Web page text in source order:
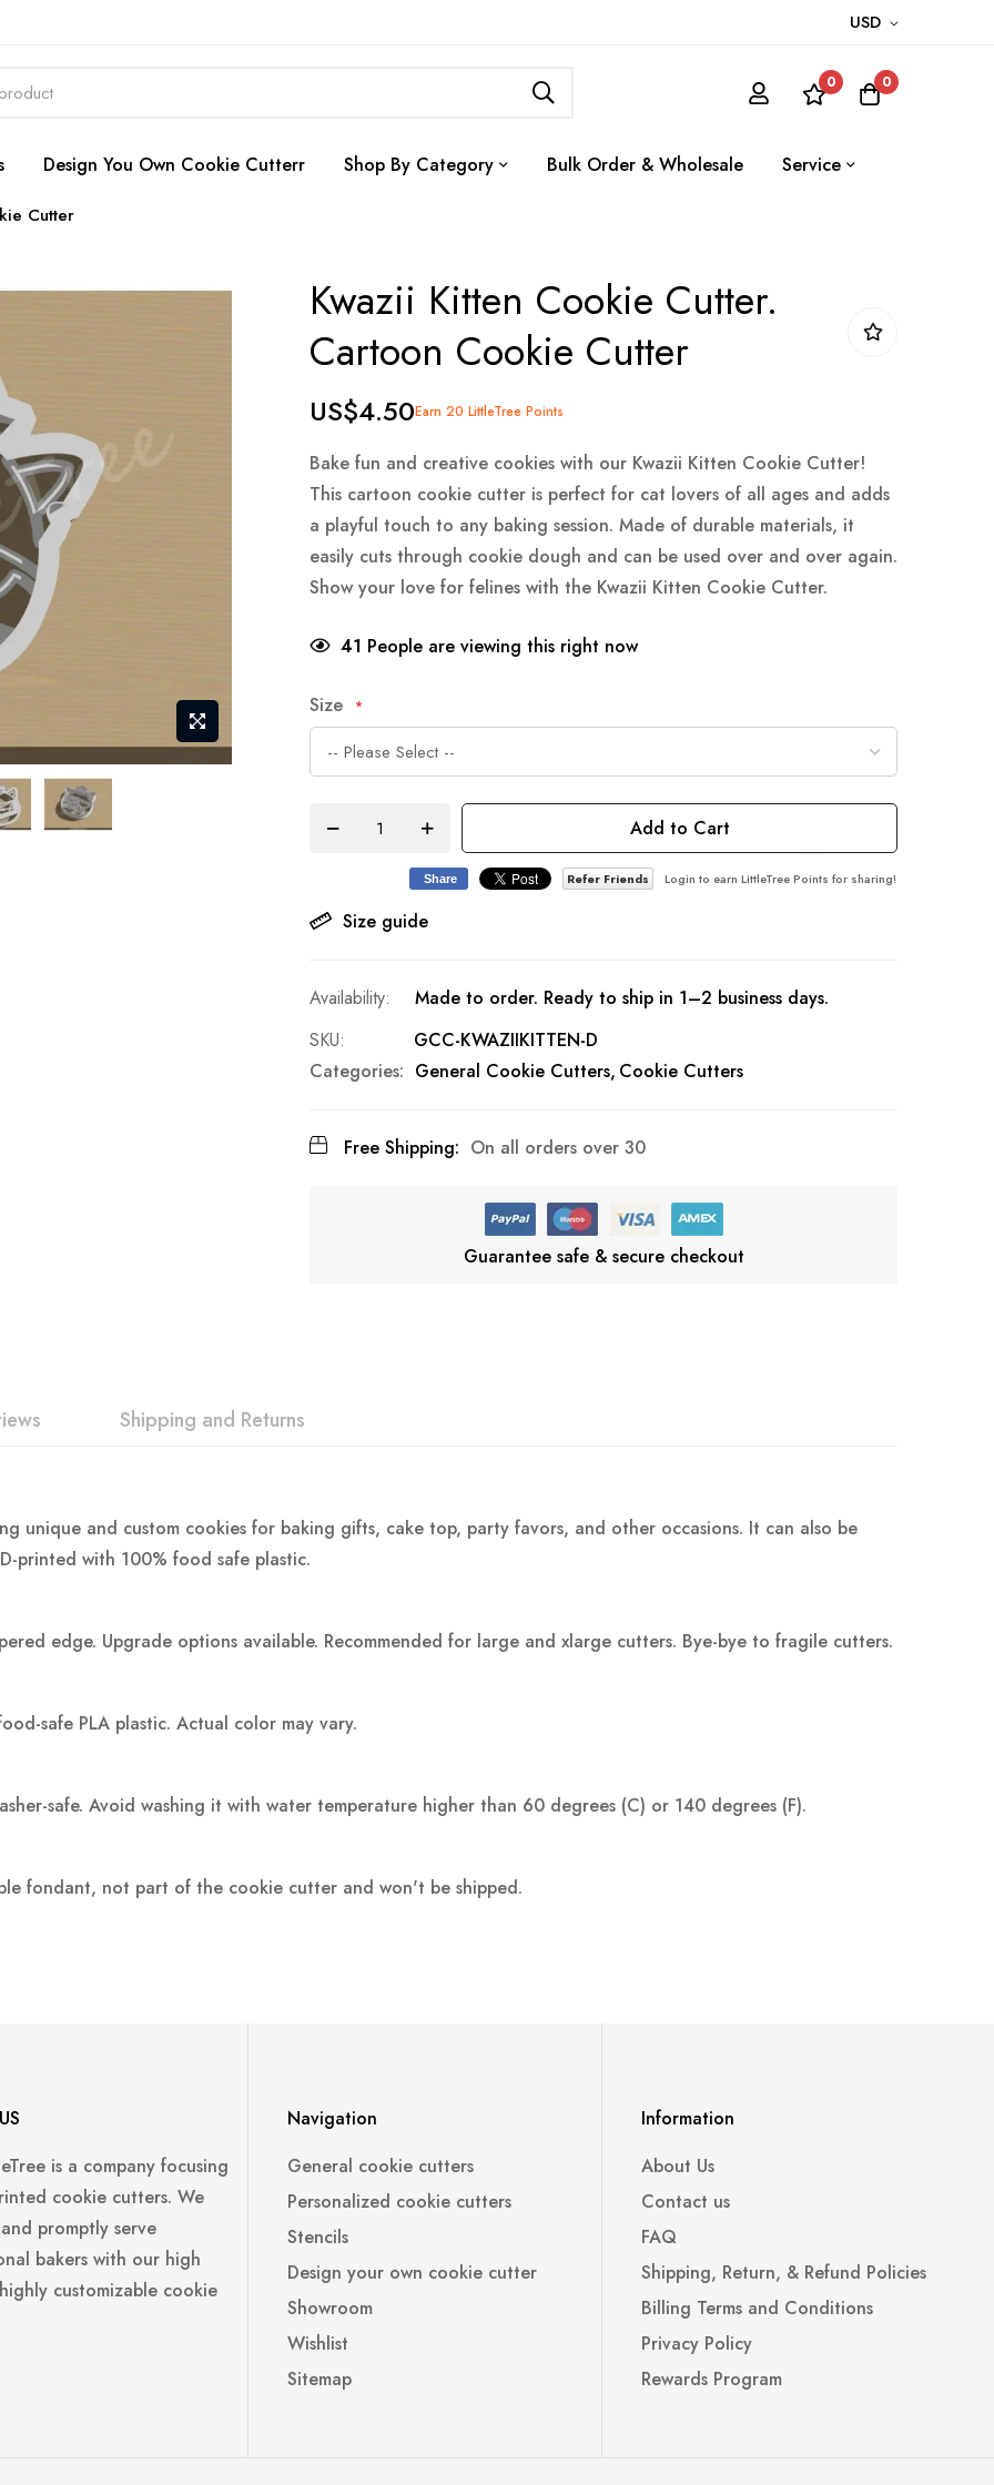
USD
0 0
Design You Own Cookie Cutterr Shop By Category Bulk Order & Wholesale Service
Cutter
Kwazii Kitten Cookie Cutter.
Cartoon Cookie Cutter
US$4.50Earn 20 LittleTree Points
Bake fun and creative cookies with our Kwazii Kitten Cookie Cutter!
This cartoon cookie cutter is perfect for cat lovers of all ages and adds
a playful touch to any baking session. Made of durable materials, it
easily cuts through cookie dough and can be used over and over again.
Show your love for felines with the Kwazii Kitten Cookie Cutter.
41 People are viewing this right now
Size
Add to Cart
Size guide
Share Refer Friends Login to earn LittleTree Points for sharing!
Made to order. Ready to ship in 1–2 business days.
SKU
GCC-KWAZIIKITTEN-D
Categories: General Cookie Cutters Cookie Cutters
Free Shipping: On all orders over 30
Guarantee safe & secure checkout
unique and custom cookies for baking gifts, cake top, party favors, and other occasions. It can also be
printed with 100% food safe plastic.
edge. Upgrade options available. Recommended for large and xlarge cutters. Bye-bye to fragile cutters.
safe PLA plastic. Actual color may vary.
safe. Avoid washing it with water temperature higher than 60 degrees (C) or 140 degrees (F).
fondant, not part of the cookie cutter and won't be shipped.
Shipping and Returns
is a company focusing
cookie cutters. We
promptly serve
bakers with our high
customizable cookie
Navigation
General cookie cutters
Personalized cookie cutters
Stencils
Design your own cookie cutter
Showroom
Wishlist
Sitemap
Information
About Us
Contact us
FAQ
Shipping, Return, & Refund Policies
Billing Terms and Conditions
Privacy Policy
Rewards Program